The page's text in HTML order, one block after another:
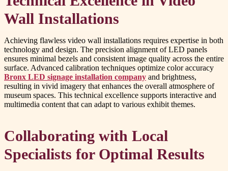
Wall Installations
Achieving flawless video wall installations requires expertise in both
technology and design. The precision alignment of LED panels
ensures minimal bezels and consistent image quality across the entire
surface. Advanced calibration techniques optimize color accuracy
Bronx LED signage installation company and brightness,
resulting in vivid imagery that enhances the overall atmosphere of
museum spaces. This technical excellence supports interactive and
multimedia content that can adapt to various exhibit themes.
Collaborating with Local
Specialists for Optimal Results